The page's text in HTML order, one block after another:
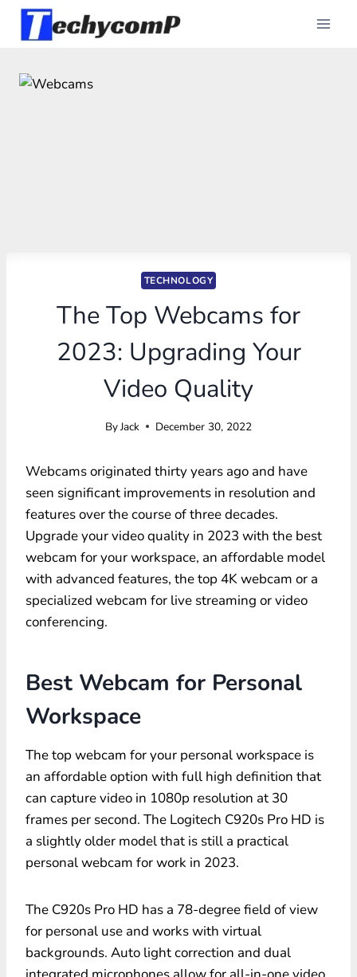
Skip
TECHNOLOGY
The Top Webcams for
2023: Upgrading Your
Video Quality
ByJack December 30, 2022
Webcams originated thirty years ago and have
seen significant improvements in resolution and
features over the course of three decades.
Upgrade your video quality in 2023 with the best
webcam for your workspace, an affordable model
with advanced features, the top 4K webcam or a
specialized webcam for live streaming or video
conferencing.
Best Webcam for Personal
Workspace
The top webcam for your personal workspace is
an affordable option with full high definition that
can capture video in 1080p resolution at 30
frames per second. The Logitech C920s Pro HD is
a slightly older model that is still a practical
personal webcam for work in 2023.
The C920s Pro HD has a 78-degree field of view
for personal use and works with virtual
backgrounds. Auto light correction and dual